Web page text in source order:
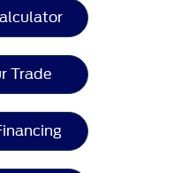
Trade